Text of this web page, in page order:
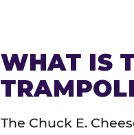
WHAT IS
The Chuck E.